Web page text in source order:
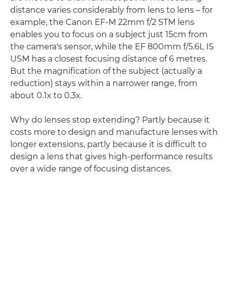
distance varies considerably from lens to lens – for
example, the Canon EF-M 22mm f/2 STM lens
enables you to focus on a subject just 15cm from
the camera's sensor, while the EF 800mm f/5.6L IS
USM has a closest focusing distance of 6 metres.
But the magnification of the subject (actually a
reduction) stays within a narrower range, from
about 0.1x to 0.3x.
Why do lenses stop extending? Partly because it
costs more to design and manufacture lenses with
longer extensions, partly because it is difficult to
design a lens that gives high-performance results
over a wide range of focusing distances.